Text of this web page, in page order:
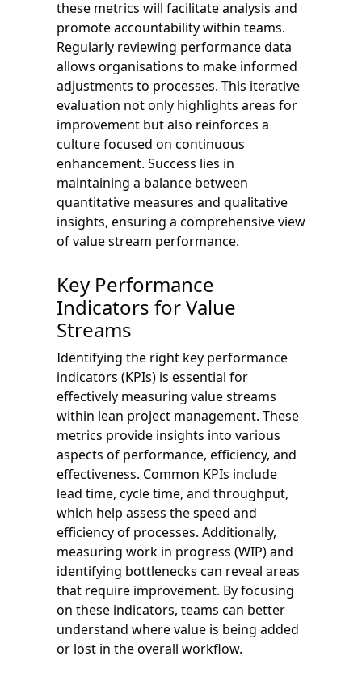
these metrics will facilitate analysis and
promote accountability within teams.
Regularly reviewing performance data
allows organisations to make informed
adjustments to processes. This iterative
evaluation not only highlights areas for
improvement but also reinforces a
culture focused on continuous
enhancement. Success lies in
maintaining a balance between
quantitative measures and qualitative
insights, ensuring a comprehensive view
of value stream performance.
Key Performance
Indicators for Value
Streams
Identifying the right key performance
indicators (KPIs) is essential for
effectively measuring value streams
within lean project management. These
metrics provide insights into various
aspects of performance, efficiency, and
effectiveness. Common KPIs include
lead time, cycle time, and throughput,
which help assess the speed and
efficiency of processes. Additionally,
measuring work in progress (WIP) and
identifying bottlenecks can reveal areas
that require improvement. By focusing
on these indicators, teams can better
understand where value is being added
or lost in the overall workflow.